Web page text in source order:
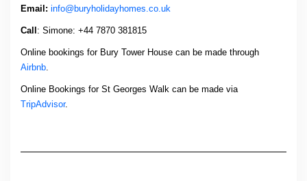
Email: info@buryholidayhomes.co.uk
Call: Simone: +44 7870 381815
Online bookings for Bury Tower House can be made through
Airbnb
Online Bookings for St Georges Walk can be made via
TripAdvisor.